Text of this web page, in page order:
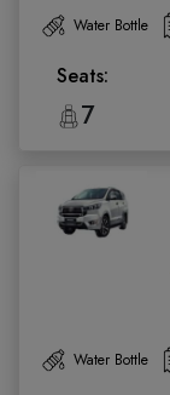
Water Bottle
Seats:
7
Water Bottle